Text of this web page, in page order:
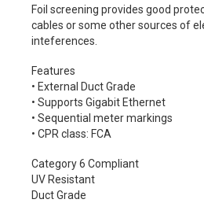
Foil screening provides good
cables or some other sources of
inteferences.
Features
• External Duct Grade
• Supports Gigabit Ethernet
• Sequential meter markings
• CPR class: FCA
Category 6 Compliant
UV Resistant
Duct Grade